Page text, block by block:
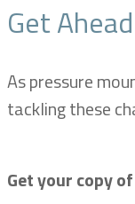
Get
As pressure
tackling these
Get your copy